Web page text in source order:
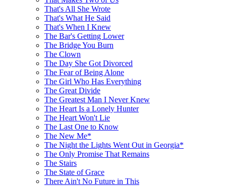
That's All She Wrote
That's What He Said
That's When I Knew
The Bar's Getting Lower
The Bridge You Burn
The Clown
The Day She Got Divorced
The Fear of Being Alone
The Girl Who Has Everything
The Great Divide
The Greatest Man I Never Knew
The Heart Is a Lonely Hunter
The Heart Won't Lie
The Last One to Know
The New Me*
The Night the Lights Went Out in Georgia*
The Only Promise That Remains
The Stairs
The State of Grace
There Ain't No Future in This